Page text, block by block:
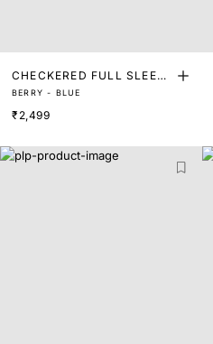
CHECKERED FULL SLEEVE
SHIRT
BERRY - BLUE
₹2,499